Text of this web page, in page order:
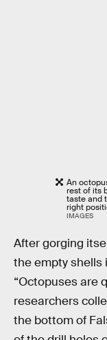
An
rest of its
taste and
right
IMAGES
After gorging
the empty shells
“Octopuses are
researchers
the bottom of